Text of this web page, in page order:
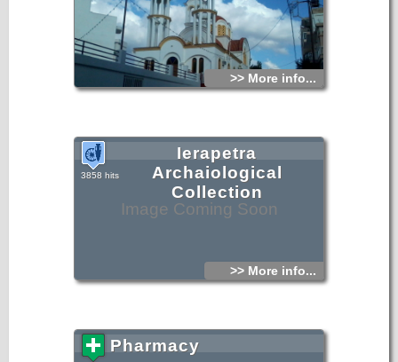
>> More info...
Image Coming Soon
Ierapetra
Archaiological
Collection
3858 hits
>> More info...
Pharmacy